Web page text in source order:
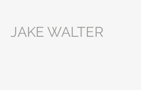
JAKE WALTER